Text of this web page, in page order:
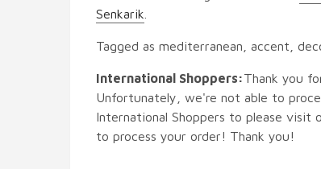
Senkarik
Tagged as mediterranean, accent,
International Shoppers:Thank you
Unfortunately, we're not able to
International Shoppers to please visit
to process your order! Thank you!